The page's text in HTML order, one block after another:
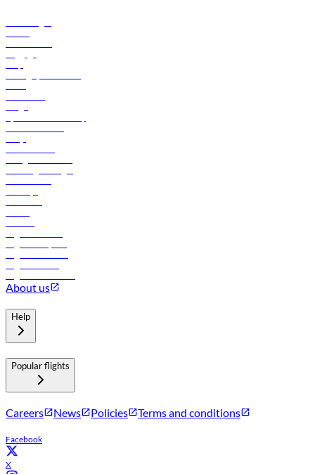
About us
Help
Popular flights
Careers News Policies Terms and conditions
Facebook
X